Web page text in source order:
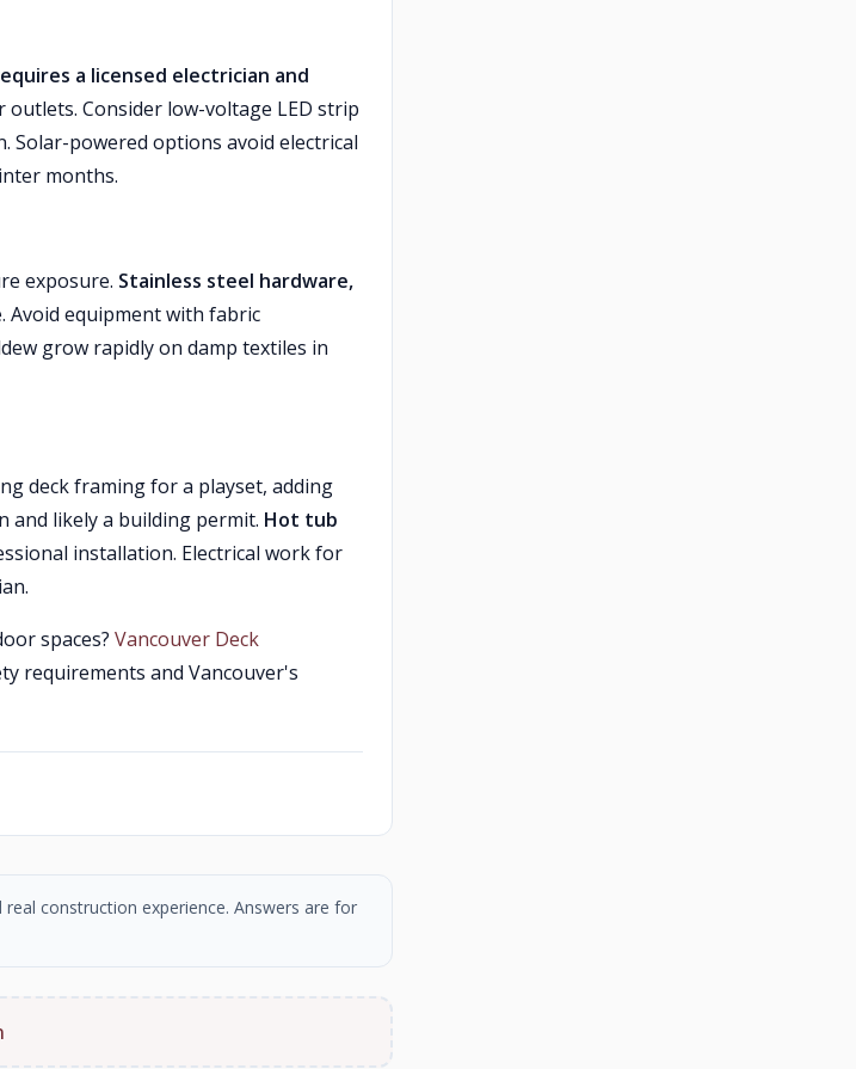
a licensed electrician and
Consider low-voltage LED strip
powered options avoid electrical
months.
exposure. Stainless steel hardware,
Avoid equipment with fabric
grow rapidly on damp textiles in
deck framing for a playset, adding
likely a building permit. Hot tub
installation. Electrical work for
spaces? Vancouver Deck
requirements and Vancouver's
construction experience. Answers are for